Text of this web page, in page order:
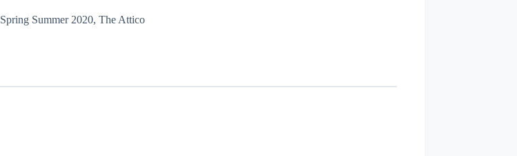
Spring Summer 2020,The Attico